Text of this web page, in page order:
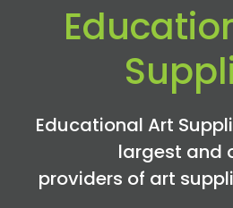
Educational Art
largest and
providers of art